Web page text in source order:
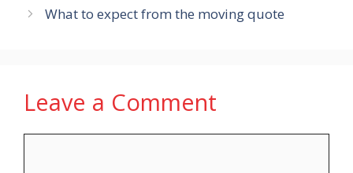
What to expect from the moving quote
Leave a Comment